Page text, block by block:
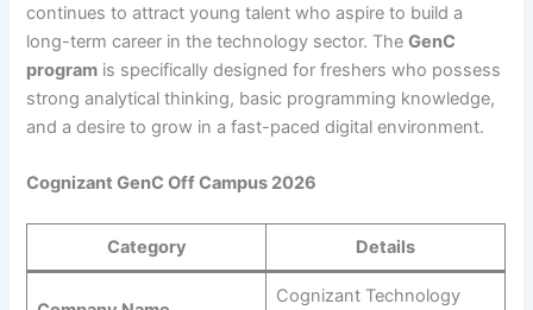
continues to attract young talent who aspire to build a
long-term career in the technology sector. TheGenC
program is specifically designed for freshers who possess
strong analytical thinking, basic programming knowledge,
and a desire to grow in a fast-paced digital environment.
Cognizant GenC Off Campus 2026
Category Details
Cognizant Technology